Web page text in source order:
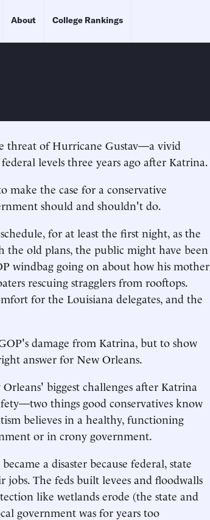
About College Rankings
threat of Hurricane Gustav—a vivid
levels three years ago after Katrina.
make the case for a conservative
should and shouldn't do.
for at least the first night, as the
the old plans, the public might have been
windbag going on about how his mother
rescuing stragglers from rooftops.
for the Louisiana delegates, and the
damage from Katrina, but to show
answer for New Orleans.
biggest challenges after Katrina
things good conservatives know
believes in a healthy, functioning
or in crony government.
a disaster because federal, state
The feds built levees and floodwalls
like wetlands erode (the state and
government was for years too